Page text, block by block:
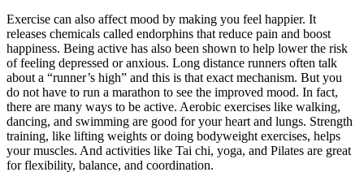
Exercise can also affect mood by making you feel happier. It
releases chemicals called endorphins that reduce pain and boost
happiness. Being active has also been shown to help lower the risk
of feeling depressed or anxious. Long distance runners often talk
about a “runner’s high” and this is that exact mechanism. But you
do not have to run a marathon to see the improved mood. In fact,
there are many ways to be active. Aerobic exercises like walking,
dancing, and swimming are good for your heart and lungs. Strength
training, like lifting weights or doing bodyweight exercises, helps
your muscles. And activities like Tai chi, yoga, and Pilates are great
for flexibility, balance, and coordination.